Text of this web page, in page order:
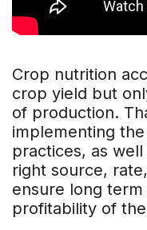
Crop nutrition
crop yield but
of production.
implementing
practices, as
right source,
ensure long
profitability of